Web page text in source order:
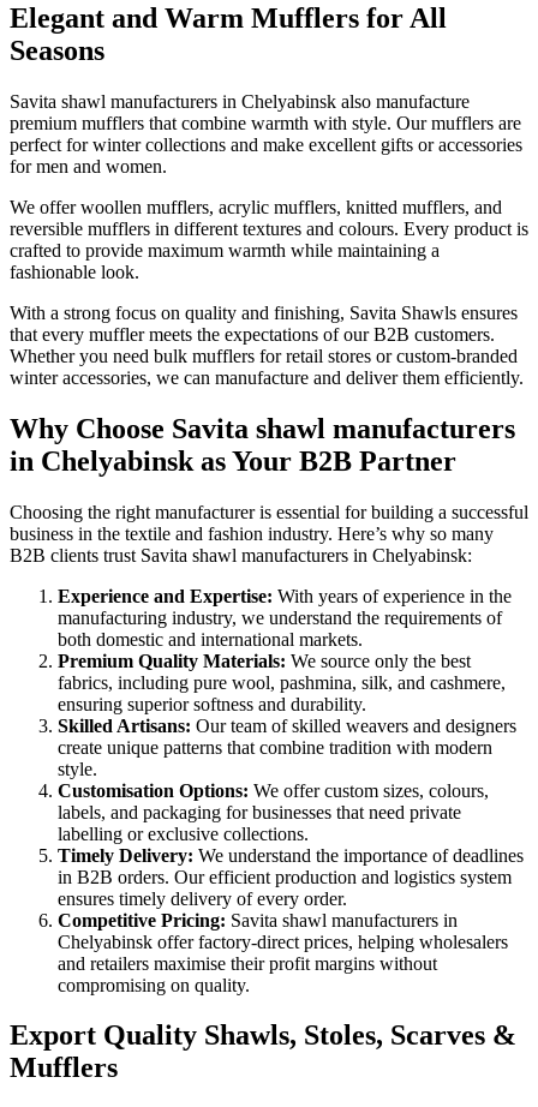
Elegant and Warm Mufflers for All
Seasons
Savita shawl manufacturers in Chelyabinsk also manufacture
premium mufflers that combine warmth with style. Our mufflers are
perfect for winter collections and make excellent gifts or accessories
for men and women.
We offer woollen mufflers, acrylic mufflers, knitted mufflers, and
reversible mufflers in different textures and colours. Every product is
crafted to provide maximum warmth while maintaining a
fashionable look.
With a strong focus on quality and finishing, Savita Shawls ensures
that every muffler meets the expectations of our B2B customers.
Whether you need bulk mufflers for retail stores or custom-branded
winter accessories, we can manufacture and deliver them efficiently.
Why Choose Savita shawl manufacturers
in Chelyabinsk as Your B2B Partner
Choosing the right manufacturer is essential for building a successful
business in the textile and fashion industry. Here’s why so many
B2B clients trust Savita shawl manufacturers in Chelyabinsk:
Experience and Expertise: With years of experience in the
manufacturing industry, we understand the requirements of
both domestic and international markets.
Premium Quality Materials: We source only the best
fabrics, including pure wool, pashmina, silk, and cashmere,
ensuring superior softness and durability.
Skilled Artisans: Our team of skilled weavers and designers
create unique patterns that combine tradition with modern
style.
Customisation Options: We offer custom sizes, colours,
labels, and packaging for businesses that need private
labelling or exclusive collections.
Timely Delivery: We understand the importance of deadlines
in B2B orders. Our efficient production and logistics system
ensures timely delivery of every order.
Competitive Pricing: Savita shawl manufacturers in
Chelyabinsk offer factory-direct prices, helping wholesalers
and retailers maximise their profit margins without
compromising on quality.
Export Quality Shawls, Stoles, Scarves &
Mufflers